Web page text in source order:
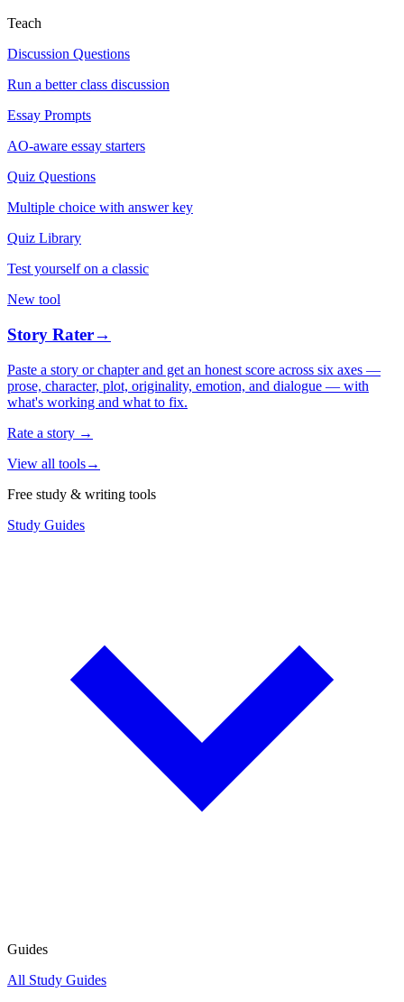
Teach
Discussion Questions
Run a better class discussion
Essay Prompts
AO-aware essay starters
Quiz Questions
Multiple choice with answer key
Quiz Library
Test yourself on a classic
New tool
Story Rater→
Paste a story or chapter and get an honest score across six axes —
prose, character, plot, originality, emotion, and dialogue — with
what's working and what to fix.
Rate a story →
View all tools→
Free study & writing tools
Study Guides
Guides
All Study Guides